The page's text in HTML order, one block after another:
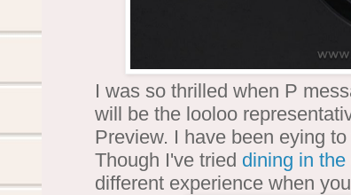
I was so thrilled when P
will be the looloo
Preview. I have been eying
Though I've tried dining in the
different experience when